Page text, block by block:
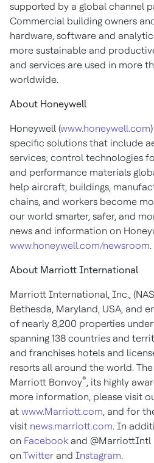
supported by a global channel
Commercial building owners
hardware, software and
more sustainable and
and services are used in more
worldwide.
About Honeywell
Honeywell (www.honeywell.com
specific solutions that include
services; control technologies
and performance materials
help aircraft, buildings,
chains, and workers become
our world smarter, safer, and
news and information on
www.honeywell.com/newsroom.
About Marriott International
Marriott International, Inc.,
Bethesda, Maryland, USA, and
of nearly 8,200 properties
spanning 138 countries and
and franchises hotels and
resorts all around the world.
Marriott Bonvoy®, its highly
more information, please visit
at www.Marriott.com, and for
visit news.marriott.com. In
on Facebook and @MarriottIntl
on Twitter and Instagram.